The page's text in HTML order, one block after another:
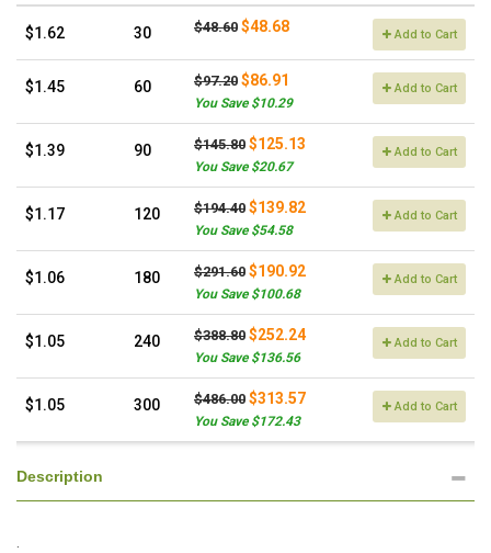
$1.62 30 $48.60 $48.68 Add to Cart
$1.45 60 $97.20 $86.91
You Save $10.29
Add to Cart
$1.39 90 $145.80 $125.13
You Save $20.67
Add to Cart
$1.17 120 $194.40 $139.82
You Save $54.58
Add to Cart
$1.06 180 $291.60 $190.92
You Save $100.68
Add to Cart
$1.05 240 $388.80 $252.24
You Save $136.56
Add to Cart
$1.05 300 $486.00 $313.57
You Save $172.43
Add to Cart
Description
.